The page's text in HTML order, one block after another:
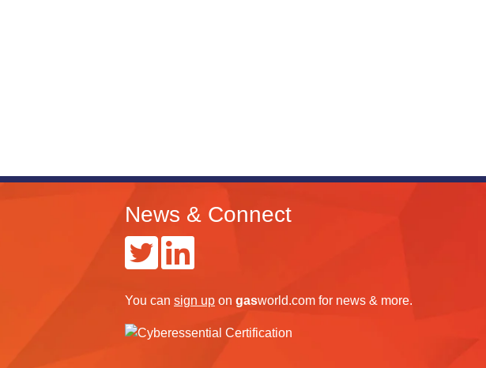
News & Connect
You can sign up on gasworld.com for news & more.